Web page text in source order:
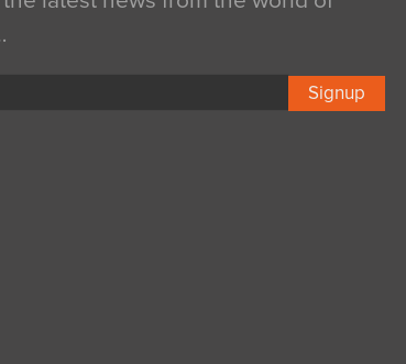
Signup